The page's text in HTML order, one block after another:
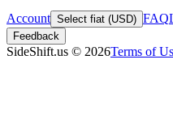
Account Select fiat (USD) FAQ
Feedback
SideShift.us © 2026Terms of